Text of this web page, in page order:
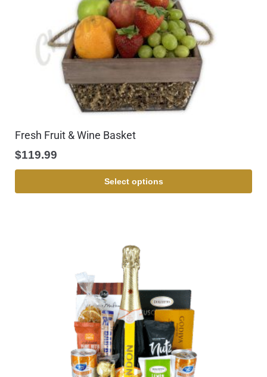
Fresh Fruit & Wine Basket
$119.99
Select options